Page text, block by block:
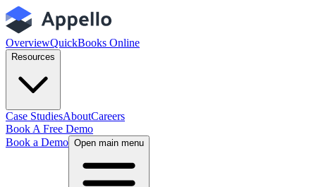
OverviewQuickBooks Online
Resources
Case StudiesAboutCareers
Book A Free Demo
Book a Demo Open main menu